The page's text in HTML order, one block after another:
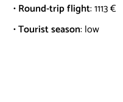
•Round-trip flight: 1113 €
•Tourist season: low